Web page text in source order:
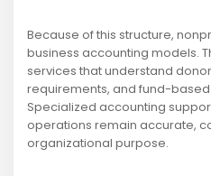
Because of this structure,
business accounting models.
services that understand
requirements, and fund-
Specialized accounting
operations remain accurate,
organizational purpose.